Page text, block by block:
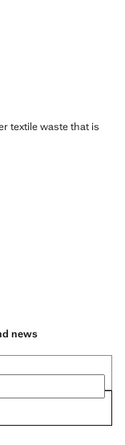
textile waste that is
news